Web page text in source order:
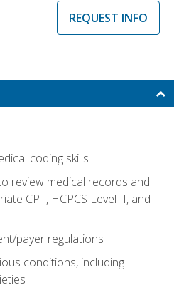
REQUEST INFO
coding skills
review medical records and
CPT, HCPCS Level II, and
payer regulations
conditions, including